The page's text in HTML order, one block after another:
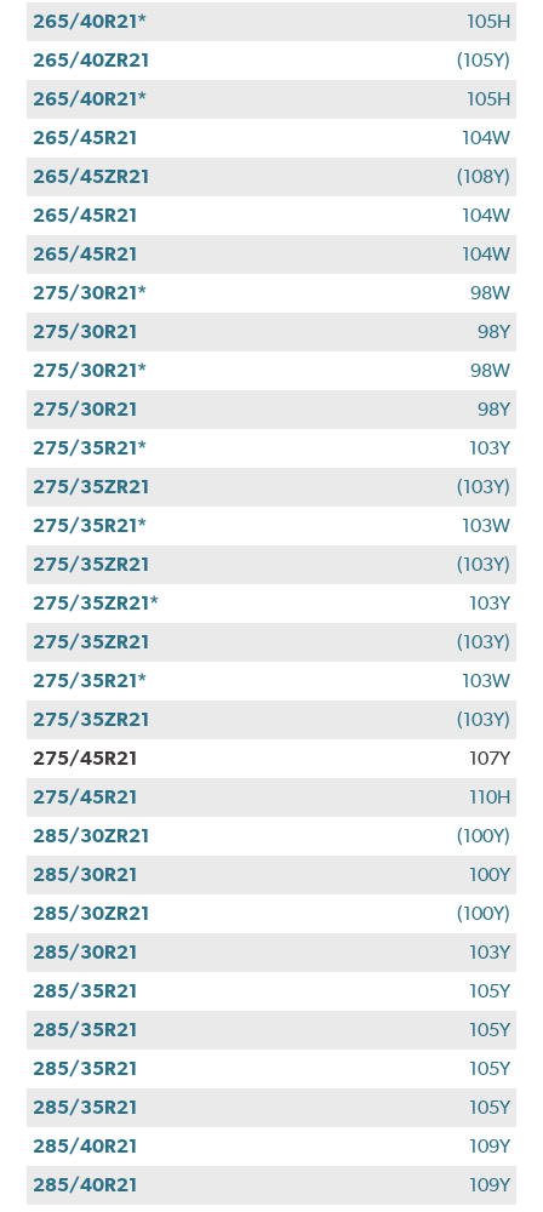
265/40R21*
105H
265/40ZR21
(105Y)
265/40R21*
105H
265/45R21
104W
265/45ZR21
(108Y)
265/45R21
104W
265/45R21
104W
275/30R21*
98W
275/30R21
98Y
275/30R21*
98W
275/30R21
98Y
275/35R21*
103Y
275/35ZR21
(103Y)
275/35R21*
103W
275/35ZR21
(103Y)
275/35ZR21*
103Y
275/35ZR21
(103Y)
275/35R21*
103W
275/35ZR21
(103Y)
275/45R21
107Y
275/45R21
110H
285/30ZR21
(100Y)
285/30R21
100Y
285/30ZR21
(100Y)
285/30R21
103Y
285/35R21
105Y
285/35R21
105Y
285/35R21
105Y
285/35R21
105Y
285/40R21
109Y
285/40R21
109Y